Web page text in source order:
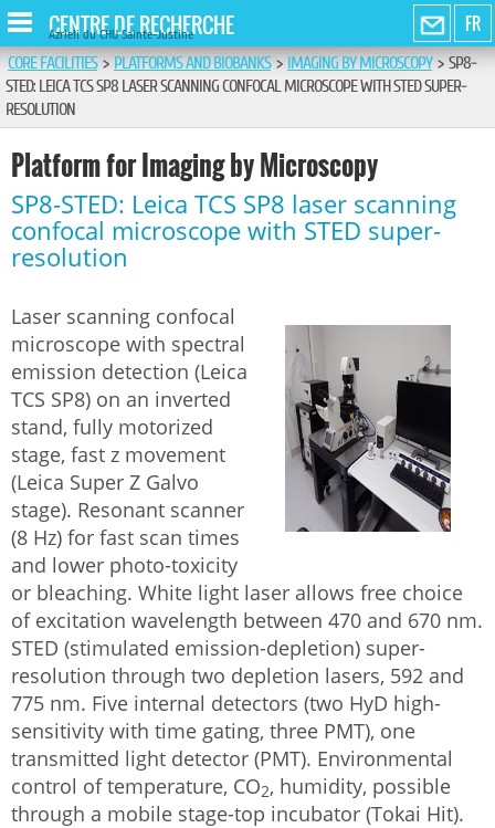
FR
CENTRE DE RECHERCHE
Azrieli du CHU Sainte-Justine
CORE FACILITIES>PLATFORMS AND BIOBANKS>IMAGING BY MICROSCOPY>SP8-
STED: LEICA TCS SP8 LASER SCANNING CONFOCAL MICROSCOPE WITH STED SUPER-
RESOLUTION
Platform for Imaging by Microscopy
SP8-STED: Leica TCS SP8 laser scanning
confocal microscope with STED super-
resolution
Laser scanning confocal
microscope with spectral
emission detection (Leica
TCS SP8) on an inverted
stand, fully motorized
stage, fast z movement
(Leica Super Z Galvo
stage). Resonant scanner
(8 Hz) for fast scan times
and lower photo-toxicity
or bleaching. White light laser allows free choice
of excitation wavelength between 470 and 670 nm.
STED (stimulated emission-depletion) super-
resolution through two depletion lasers, 592 and
775 nm. Five internal detectors (two HyD high-
sensitivity with time gating, three PMT), one
transmitted light detector (PMT). Environmental
control of temperature, CO2, humidity, possible
through a mobile stage-top incubator (Tokai Hit).